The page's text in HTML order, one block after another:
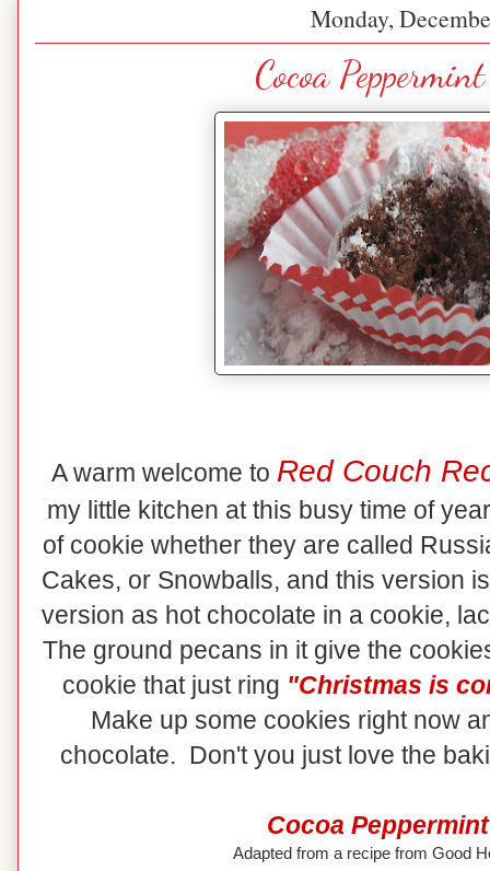
Monday,
Cocoa
A warm welcome to Red Couch
my little kitchen at this busy time of
of cookie whether they are called
Cakes, or Snowballs, and this version
version as hot chocolate in a cookie,
The ground pecans in it give the
cookie that just ring "Christmas is
Make up some cookies right now
chocolate. Don't you just love the
Cocoa
Adapted from a recipe from Good